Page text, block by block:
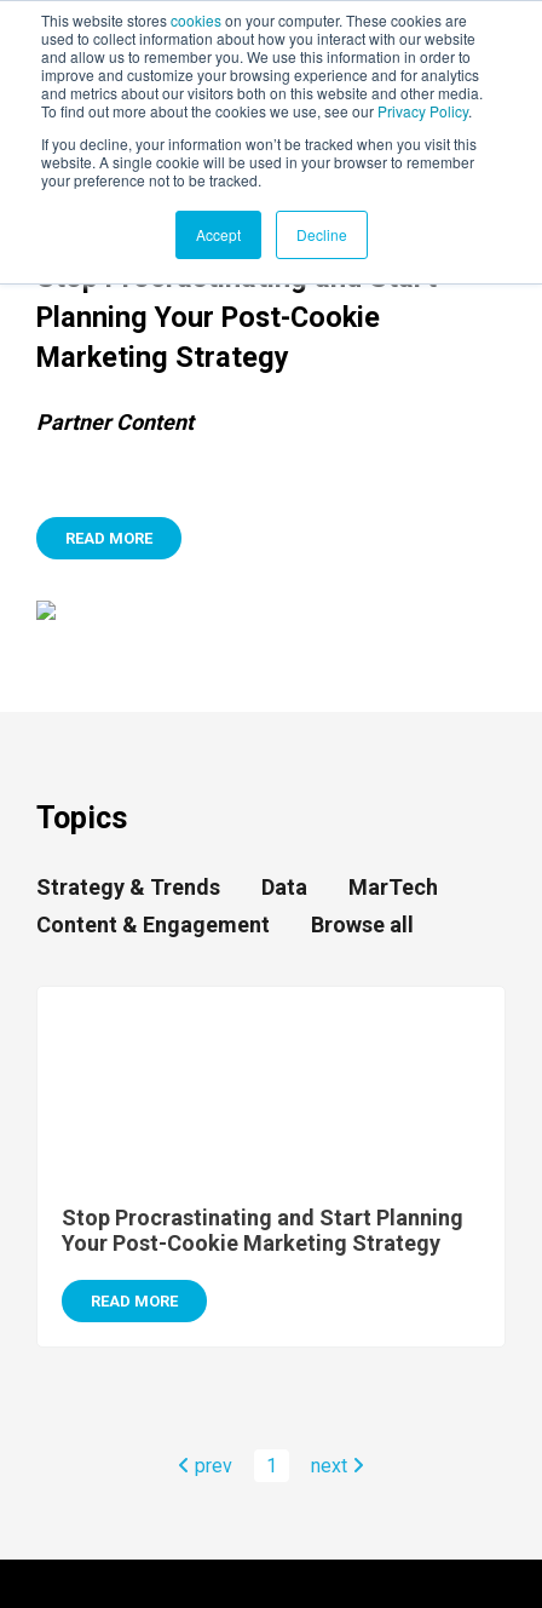
This website storescookieson your computer. These cookies are
used to collect information about how you interact with our website
and allow us to remember you. We use this information in order to
improve and customize your browsing experience and for analytics
and metrics about our visitors both on this website and other media.
To find out more about the cookies we use, see our Privacy Policy.
If you decline, your information won’t be tracked when you visit this
website. A single cookie will be used in your browser to remember
your preference not to be tracked.
Accept Decline
AGENTIC AI MARKETING
SUMMIT
Stop Procrastinating and Start
Planning Your Post-Cookie
Marketing Strategy
Partner Content
READ MORE
Topics
Strategy & Trends Data
MarTech
Content & Engagement
Browse all
Stop Procrastinating and Start Planning
Your Post-Cookie Marketing Strategy
READ MORE
prev 1 next